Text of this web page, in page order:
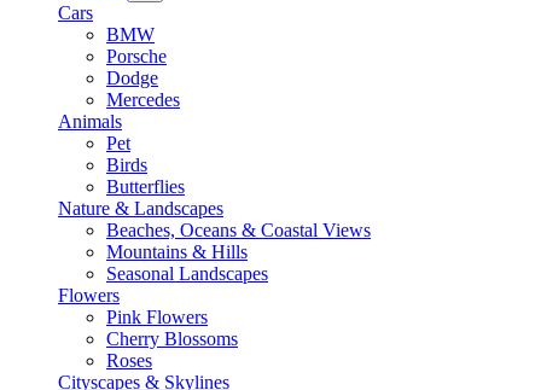
Cars
BMW
Porsche
Dodge
Mercedes
Animals
Pet
Birds
Butterflies
Nature & Landscapes
Beaches, Oceans & Coastal Views
Mountains & Hills
Seasonal Landscapes
Flowers
Pink Flowers
Cherry Blossoms
Roses
Cityscapes & Skylines